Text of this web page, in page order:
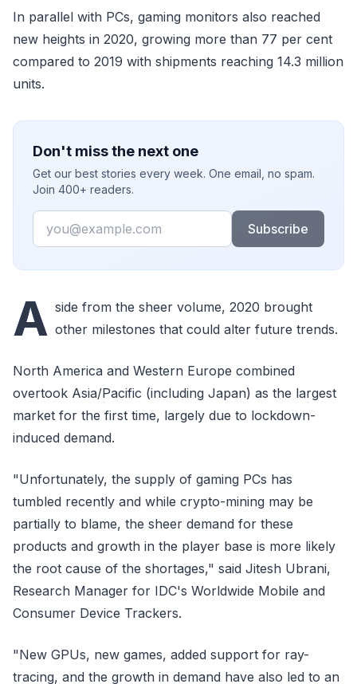
In parallel with PCs, gaming monitors also reached
new heights in 2020, growing more than 77 per cent
compared to 2019 with shipments reaching 14.3 million
units.
Don't miss the next one
Get our best stories every week. One email, no spam.
Join 400+ readers.
Email
Subscribe
A side from the sheer volume, 2020 brought
other milestones that could alter future trends.
North America and Western Europe combined
overtook Asia/Pacific (including Japan) as the largest
market for the first time, largely due to lockdown-
induced demand.
"Unfortunately, the supply of gaming PCs has
tumbled recently and while crypto-mining may be
partially to blame, the sheer demand for these
products and growth in the player base is more likely
the root cause of the shortages," said Jitesh Ubrani,
Research Manager for IDC's Worldwide Mobile and
Consumer Device Trackers.
"New GPUs, new games, added support for ray-
tracing, and the growth in demand have also led to an